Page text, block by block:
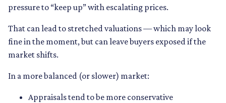
pressure to “keep up” with escalating prices.
That can lead to stretched valuations — which may look
fine in the moment, but can leave buyers exposed if the
market shifts.
In a more balanced (or slower) market:
Appraisals tend to be more conservative